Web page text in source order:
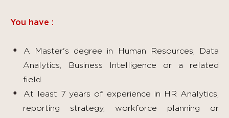
You have :
A Master's degree in Human Resources, Data
Analytics, Business Intelligence or a related
field.
At least 7 years of experience in HR Analytics,
reporting strategy, workforce planning or